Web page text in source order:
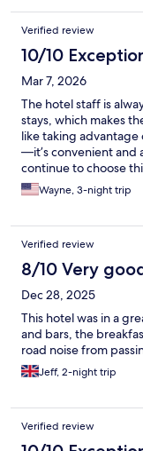
Verified review
10/10
Mar 7, 2026
The hotel staff is
stays, which makes
like taking
—it’s convenient and
continue to choose
Miami Beach, just
area very easy.
Wayne, 3-night trip
Verified review
8/10 Very
Dec 28, 2025
This hotel was in a
and bars, the
road noise from
Jeff, 2-night trip
Verified review